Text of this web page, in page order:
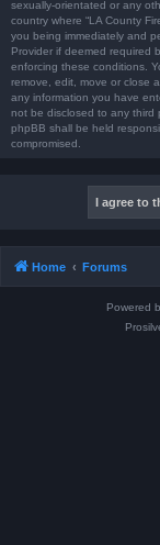
sexually-orientated or any
country where “LA County
you being immediately and
Provider if deemed required
enforcing these conditions.
remove, edit, move or close
any information you have
not be disclosed to any third
phpBB shall be held
compromised.
Home Forums
Powered